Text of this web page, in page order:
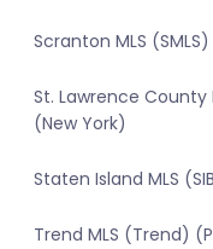
Scranton MLS
St. Lawrence County
(New York)
Staten Island MLS
Trend MLS (Trend)